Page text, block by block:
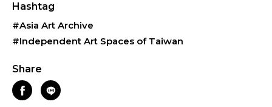
Hashtag
#Asia Art Archive
#Independent Art Spaces of Taiwan
Share